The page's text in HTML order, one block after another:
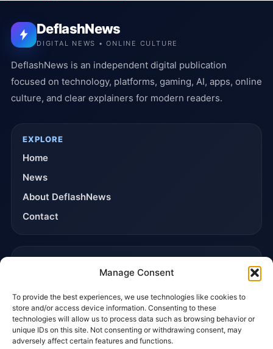
Manage Consent
To provide the best experiences, we use technologies like cookies to
store and/or access device information. Consenting to these
technologies will allow us to process data such as browsing behavior or
unique IDs on this site. Not consenting or withdrawing consent, may
adversely affect certain features and functions.
DeflashNews
DIGITAL NEWS • ONLINE CULTURE
DeflashNews is an independent digital publication
focused on technology, platforms, gaming, AI, apps, online
culture, and clear explainers for modern readers.
EXPLORE
Home
News
About DeflashNews
Contact
Editorial Policy
Affiliate Disclosure
Privacy Policy